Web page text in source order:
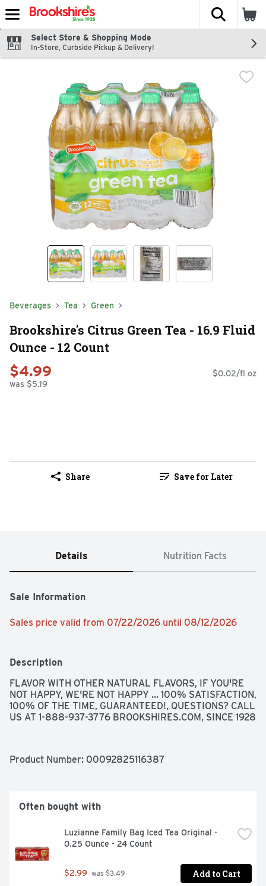
Skip header to page content
The
Select Store & Shopping Mode
In-Store, Curbside Pickup & Delivery!
Beverages Tea Green
Brookshire's Citrus Green Tea - 16.9 Fluid
Ounce - 12 Count
$4.99
was $5.19
$0.02/fl oz
Share Save for Later
Details Nutrition Facts
Sale Information
Sales price valid from 07/22/2026 until 08/12/2026
Description
FLAVOR WITH OTHER NATURAL FLAVORS, IF YOU'RE
NOT HAPPY, WE'RE NOT HAPPY ... 100% SATISFACTION,
100% OF THE TIME, GUARANTEED!, QUESTIONS? CALL
US AT 1-888-937-3776 BROOKSHIRES.COM, SINCE 1928
Product Number: 00092825116387
Often bought with
Luzianne Family Bag Iced Tea Original -
0.25 Ounce - 24 Count
$2.99 was $3.49 Add to Cart